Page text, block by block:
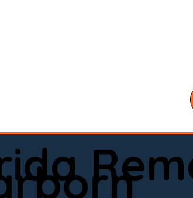
If you’re
online notary
appointment